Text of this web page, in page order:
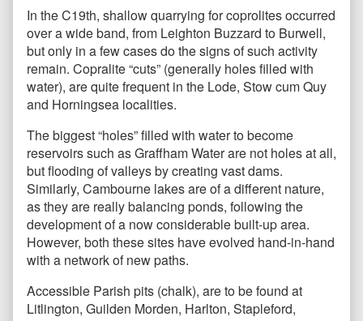
In the C19th, shallow quarrying for coprolites occurred
over a wide band, from Leighton Buzzard to Burwell,
but only in a few cases do the signs of such activity
remain. Copralite “cuts” (generally holes filled with
water), are quite frequent in the Lode, Stow cum Quy
and Horningsea localities.
The biggest “holes” filled with water to become
reservoirs such as Graffham Water are not holes at all,
but flooding of valleys by creating vast dams.
Similarly, Cambourne lakes are of a different nature,
as they are really balancing ponds, following the
development of a now considerable built-up area.
However, both these sites have evolved hand-in-hand
with a network of new paths.
Accessible Parish pits (chalk), are to be found at
Litlington, Guilden Morden, Harlton, Stapleford,